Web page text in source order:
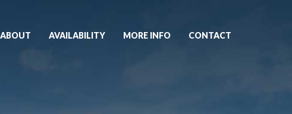
ABOUT AVAILABILITY MORE INFO CONTACT